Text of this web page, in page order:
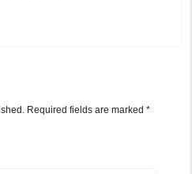
Required fields are marked*